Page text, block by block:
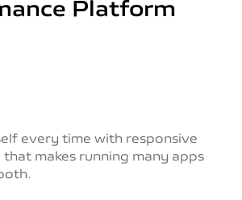
every time with responsive
that makes running many apps